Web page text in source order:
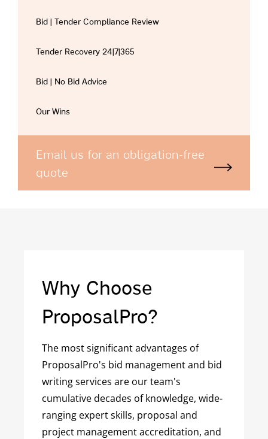
Bid | Tender Compliance Review
Tender Recovery 24|7|365
Bid | No Bid Advice
Our Wins
Email us for an obligation-free
quote
Why Choose
ProposalPro?
The most significant advantages of
ProposalPro's bid management and bid
writing services are our team's
cumulative decades of knowledge, wide-
ranging expert skills, proposal and
project management accreditation, and